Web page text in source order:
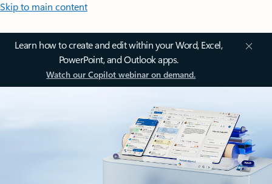
Skip to main content
Learn how to create and edit within your Word, Excel,
PowerPoint, and Outlook apps.
Watch our Copilot webinar on demand.